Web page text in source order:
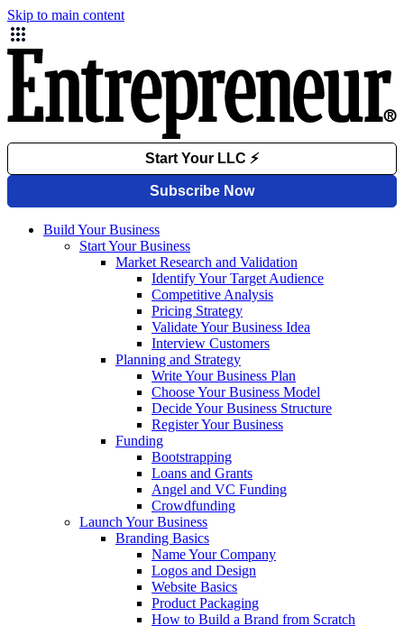
Skip to main content
Build Your Business
Start Your Business
Market Research and Validation
Identify Your Target Audience
Competitive Analysis
Pricing Strategy
Validate Your Business Idea
Interview Customers
Planning and Strategy
Write Your Business Plan
Choose Your Business Model
Decide Your Business Structure
Register Your Business
Funding
Bootstrapping
Loans and Grants
Angel and VC Funding
Crowdfunding
Launch Your Business
Branding Basics
Name Your Company
Logos and Design
Website Basics
Product Packaging
How to Build a Brand from Scratch